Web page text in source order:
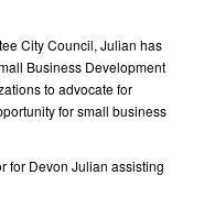
City Council, Julian has
Business Development
to advocate for
for small business
for Devon Julian assisting